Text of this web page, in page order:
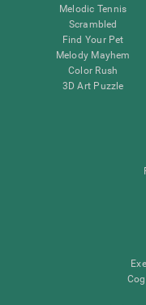
Melodic Tennis
Scrambled
Find Your Pet
Melody Mayhem
Color Rush
3D Art Puzzle